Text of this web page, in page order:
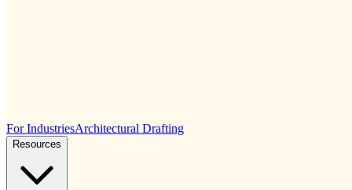
For IndustriesArchitectural Drafting
Resources